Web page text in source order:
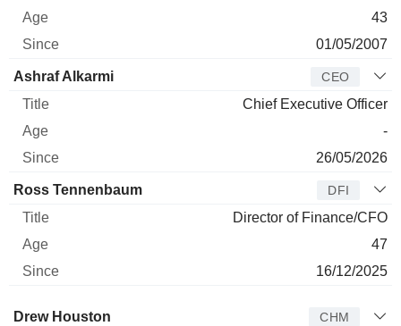
43
01/05/2007
Ashraf Alkarmi CEO
Chief Executive Officer
-
26/05/2026
Ross Tennenbaum DFI
Director of Finance/CFO
47
16/12/2025
Director Title Age
Drew Houston CHM